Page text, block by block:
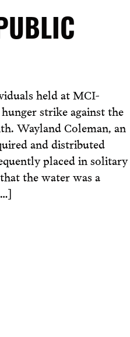
held at MCI-
strike against the
Wayland Coleman, an
and distributed
placed in solitary
the water was a